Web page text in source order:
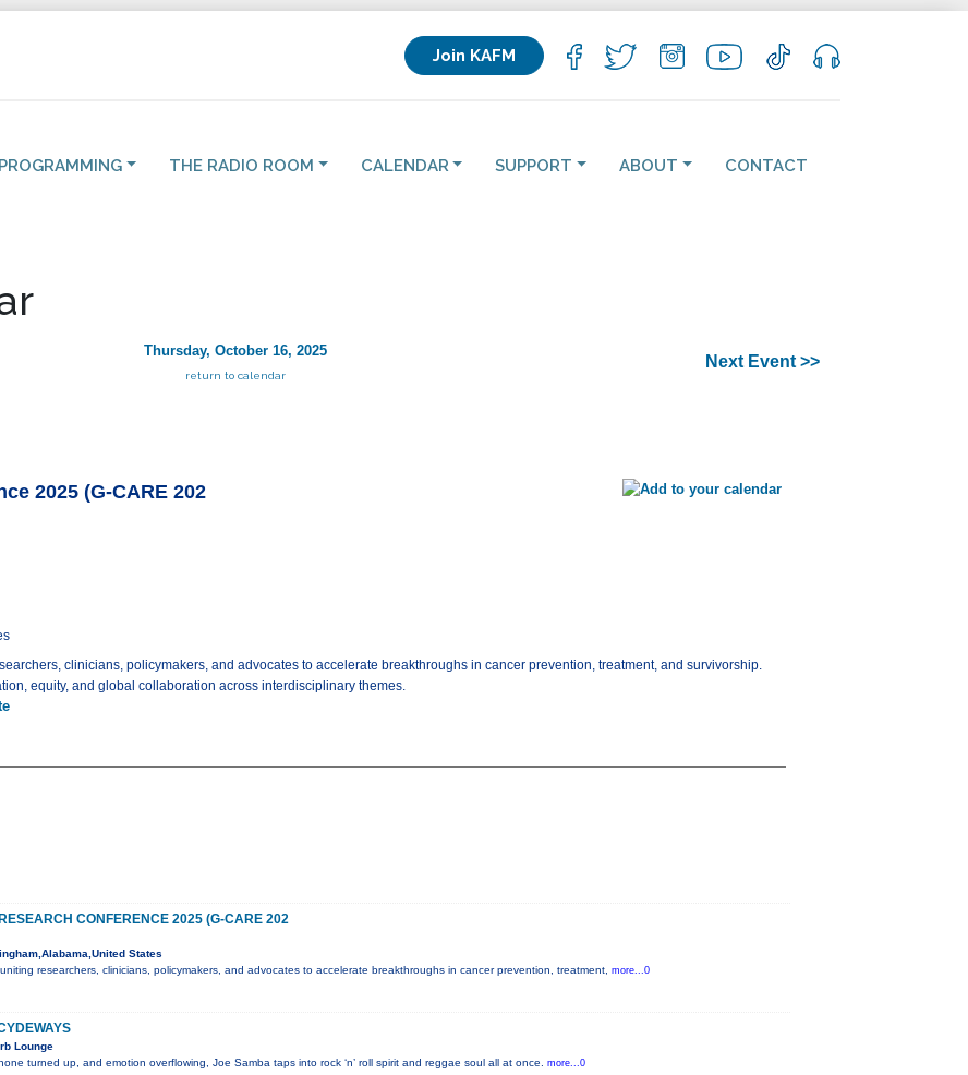
Join KAFM
PROGRAMMING THE RADIO ROOM CALENDAR SUPPORT ABOUT CONTACT
Thursday, October 16, 2025
return to calendar
Next Event >>
2025 (G-CARE 202
clinicians, policymakers, and advocates to accelerate breakthroughs in cancer prevention, treatment, and survivorship.
equity, and global collaboration across interdisciplinary themes.
CONFERENCE 2025 (G-CARE 202
States
researchers, clinicians, policymakers, and advocates to accelerate breakthroughs in cancer prevention, treatment, more...0
Lounge
turned up, and emotion overflowing, Joe Samba taps into rock ‘n’ roll spirit and reggae soul all at once. more...0